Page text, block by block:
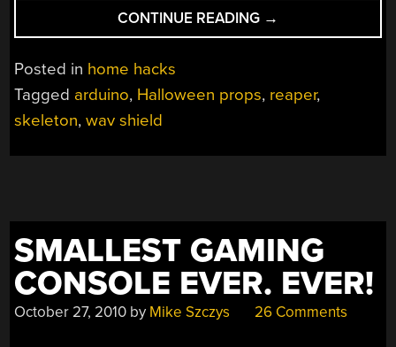
CONTINUE READING “HALLOWEEN
PROPS:
IN
→
Posted in home hacks
Tagged arduino, Halloween props, reaper,
skeleton,wav shield
SMALLEST GAMING
CONSOLE EVER. EVER!
October 27, 2010 by Mike Szczys 26 Comments